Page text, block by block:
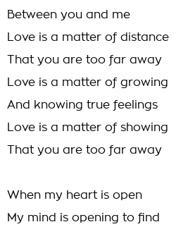
Between you and me
Love is a matter of distance
That you are too far away
Love is a matter of growing
And knowing true feelings
Love is a matter of showing
That you are too far away
When my heart is open
My mind is opening to find